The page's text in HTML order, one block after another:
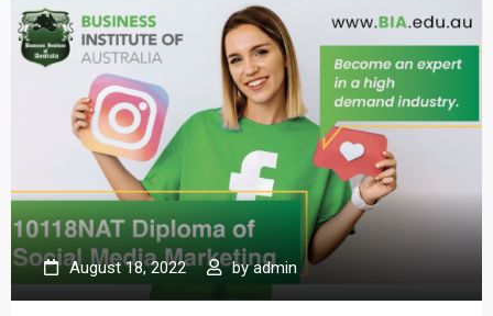
August 18, 2022 byadmin